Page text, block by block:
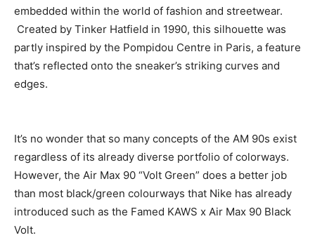
embedded within the world of fashion and streetwear.
Created by Tinker Hatfield in 1990, this silhouette was
partly inspired by the Pompidou Centre in Paris, a feature
that’s reflected onto the sneaker’s striking curves and
edges.
It’s no wonder that so many concepts of the AM 90s exist
regardless of its already diverse portfolio of colorways.
However, the Air Max 90 “Volt Green” does a better job
than most black/green colourways that Nike has already
introduced such as the Famed KAWS x Air Max 90 Black
Volt.